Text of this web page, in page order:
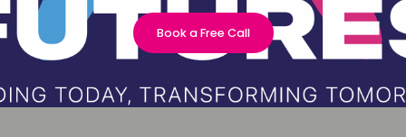
Book a Free Call